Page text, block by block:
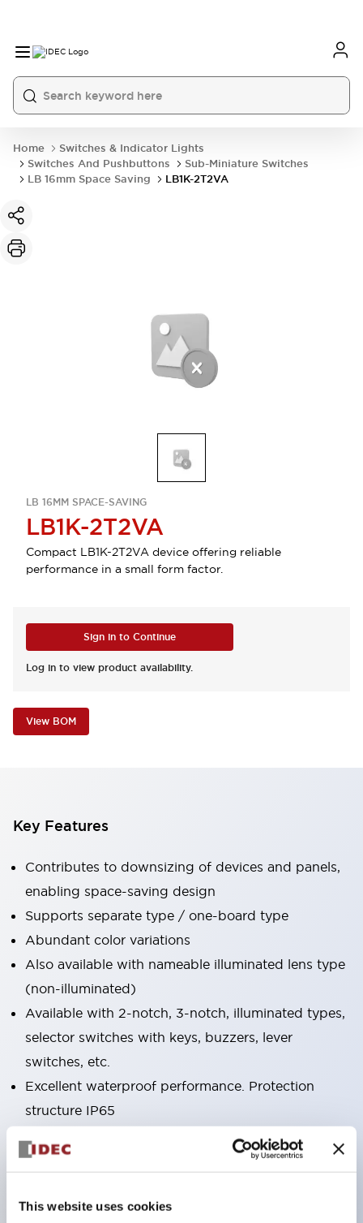
This website uses cookies
Home
Switches & Indicator Lights
Switches And Pushbuttons
Sub-Miniature Switches
LB 16mm Space Saving
LB1K-2T2VA
LB 16MM SPACE-SAVING
LB1K-2T2VA
Compact LB1K-2T2VA device offering reliable
performance in a small form factor.
Sign in to Continue
Log in to view product availability.
View BOM
Key Features
Contributes to downsizing of devices and panels,
enabling space-saving design
Supports separate type / one-board type
Abundant color variations
Also available with nameable illuminated lens type
(non-illuminated)
Available with 2-notch, 3-notch, illuminated types,
selector switches with keys, buzzers, lever
switches, etc.
Excellent waterproof performance. Protection
structure IP65
Pushbutton switches, selector switches, and key-
operated selector switches have up to 3c contacts.
lighting